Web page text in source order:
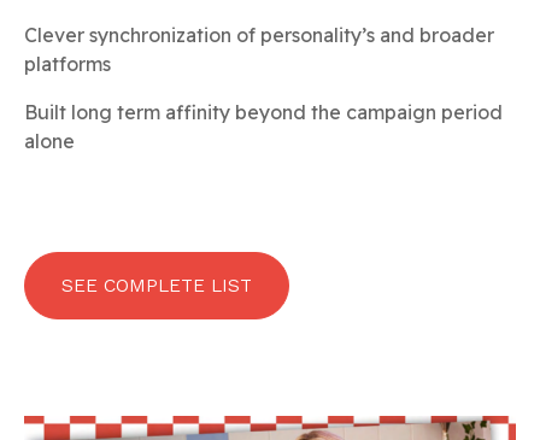
Clever synchronization of personality’s and broader
platforms
Built long term affinity beyond the campaign period
alone
SEE COMPLETE LIST